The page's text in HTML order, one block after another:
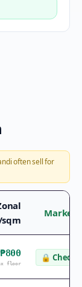
often sell for
Market
₱800
floor
🔒 Check